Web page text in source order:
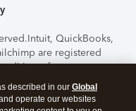
Intuit, QuickBooks,
are registered
features,
subject to change
the TurboTax Online
described in our Global
operate our websites